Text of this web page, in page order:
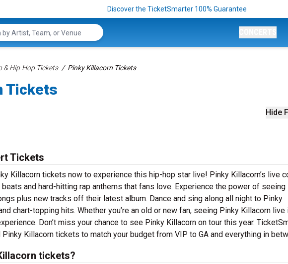
Discover the TicketSmarter 100% Guarantee
& Hip-Hop Tickets Pinky Killacorn Tickets
Tickets
Hide
Tickets
Killacorn tickets now to experience this hip-hop star live! Pinky Killacorn’s live
and hard-hitting rap anthems that fans love. Experience the power of seeing
plus new tracks off their latest album. Dance and sing along all night to Pinky
chart-topping hits. Whether you’re an old or new fan, seeing Pinky Killacorn live
Don’t miss your chance to see Pinky Killacorn on tour this year.
Killacorn tickets to match your budget from VIP to GA and everything in
tickets?